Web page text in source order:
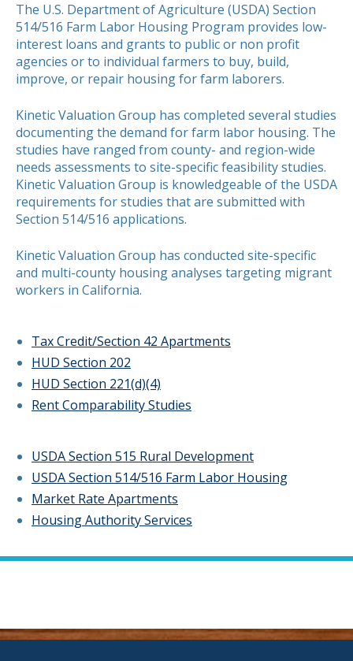
The U.S. Department of Agriculture (USDA) Section
514/516 Farm Labor Housing Program provides low-
interest loans and grants to public or non profit
agencies or to individual farmers to buy, build,
improve, or repair housing for farm laborers.
Kinetic Valuation Group has completed several studies
documenting the demand for farm labor housing. The
studies have ranged from county- and region-wide
needs assessments to site-specific feasibility studies.
Kinetic Valuation Group is knowledgeable of the USDA
requirements for studies that are submitted with
Section 514/516 applications.
Kinetic Valuation Group has conducted site-specific
and multi-county housing analyses targeting migrant
workers in California.
Tax Credit/Section 42 Apartments
HUD Section 202
HUD Section 221(d)(4)
Rent Comparability Studies
USDA Section 515 Rural Development
USDA Section 514/516 Farm Labor Housing
Market Rate Apartments
Housing Authority Services